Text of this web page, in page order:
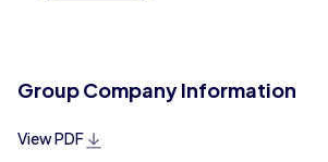
Group Company Information
View PDF